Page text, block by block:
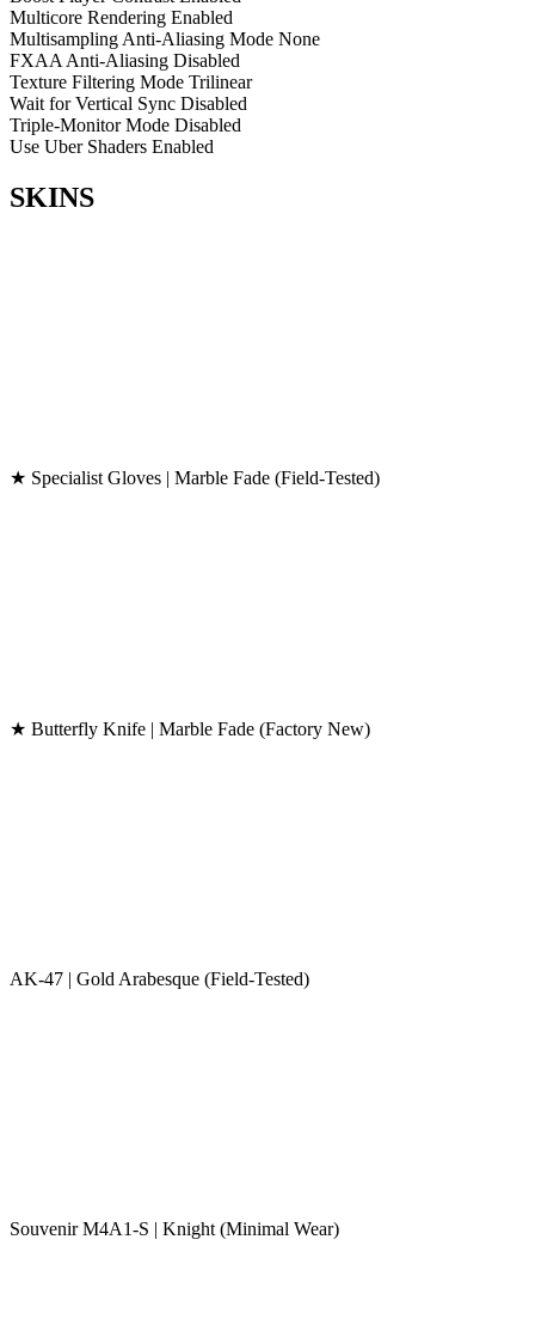
Multicore Rendering Enabled
Multisampling Anti-Aliasing Mode None
FXAA Anti-Aliasing Disabled
Texture Filtering Mode Trilinear
Wait for Vertical Sync Disabled
Triple-Monitor Mode Disabled
Use Uber Shaders Enabled
SKINS
★ Specialist Gloves | Marble Fade (Field-Tested)
★ Butterfly Knife | Marble Fade (Factory New)
AK-47 | Gold Arabesque (Field-Tested)
Souvenir M4A1-S | Knight (Minimal Wear)